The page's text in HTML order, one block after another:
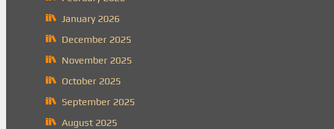
January 2026
December 2025
November 2025
October 2025
September 2025
August 2025